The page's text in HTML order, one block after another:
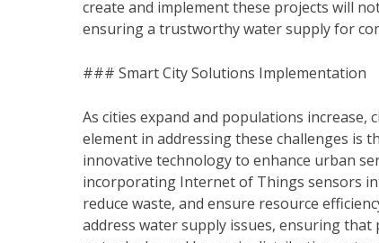
create and implement these projects will
ensuring a trustworthy water supply for
### Smart City Solutions Implementation
As cities expand and populations
element in addressing these challenges is
innovative technology to enhance urban
incorporating Internet of Things sensors
reduce waste, and ensure resource
address water supply issues, ensuring